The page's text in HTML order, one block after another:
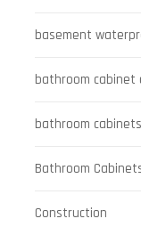
basement
bathroom cabinet
bathroom
Bathroom
Construction